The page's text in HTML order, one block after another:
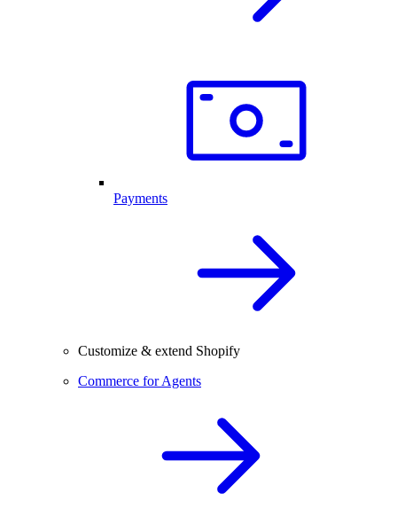
Payments
Customize & extend Shopify
Commerce for Agents